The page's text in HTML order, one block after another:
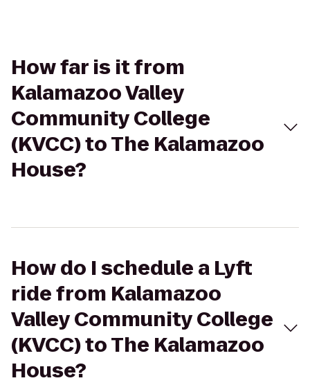
How far is it from
Kalamazoo Valley
Community College
(KVCC) to The Kalamazoo
House?
How do I schedule a Lyft
ride from Kalamazoo
Valley Community College
(KVCC) to The Kalamazoo
House?